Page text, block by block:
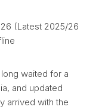
26 (Latest 2025/26
waited for a
and updated
arrived with the